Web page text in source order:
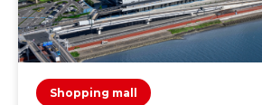
Shopping mall